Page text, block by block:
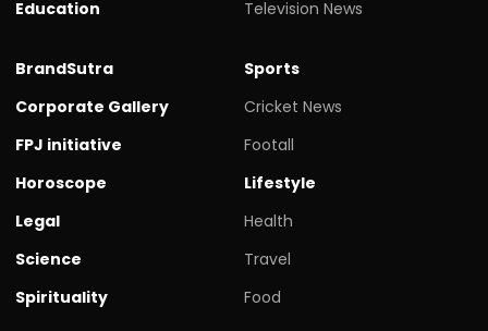
Education
Television News
BrandSutra
Corporate Gallery
FPJ initiative
Horoscope
Legal
Science
Spirituality
Sports
Cricket News
Footall
Lifestyle
Health
Travel
Food